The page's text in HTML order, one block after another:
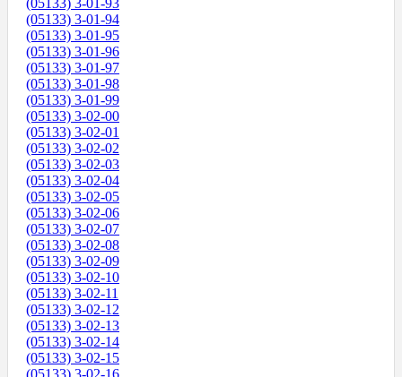
(05133) 3-01-93
(05133) 3-01-94
(05133) 3-01-95
(05133) 3-01-96
(05133) 3-01-97
(05133) 3-01-98
(05133) 3-01-99
(05133) 3-02-00
(05133) 3-02-01
(05133) 3-02-02
(05133) 3-02-03
(05133) 3-02-04
(05133) 3-02-05
(05133) 3-02-06
(05133) 3-02-07
(05133) 3-02-08
(05133) 3-02-09
(05133) 3-02-10
(05133) 3-02-11
(05133) 3-02-12
(05133) 3-02-13
(05133) 3-02-14
(05133) 3-02-15
(05133) 3-02-16